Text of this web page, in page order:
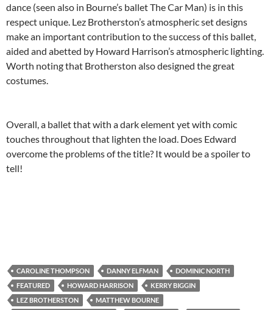
dance (seen also in Bourne’s ballet The Car Man) is in this
respect unique. Lez Brotherston’s atmospheric set designs
make an important contribution to the success of this ballet,
aided and abetted by Howard Harrison’s atmospheric lighting.
Worth noting that Brotherston also designed the great
costumes.
Overall, a ballet that with a dark element yet with comic
touches throughout that lighten the load. Does Edward
overcome the problems of the title? It would be a spoiler to
tell!
CAROLINE THOMPSON DANNY ELFMAN
DOMINIC NORTH
FEATURED
HOWARD HARRISON
KERRY BIGGIN
LEZ BROTHERSTON
MATTHEW BOURNE